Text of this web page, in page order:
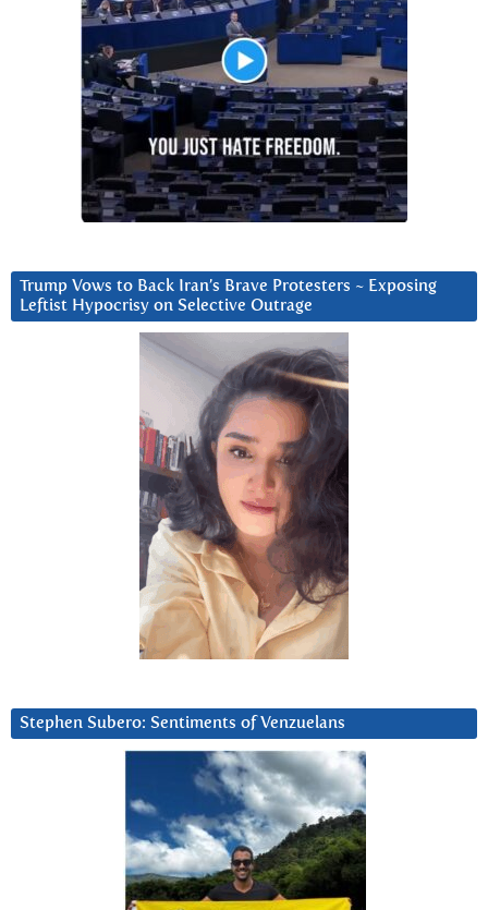
Trump Vows to Back Iran’s Brave Protesters ~ Exposing
Leftist Hypocrisy on Selective Outrage
Stephen Subero: Sentiments of Venzuelans